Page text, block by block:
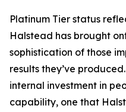
Platinum Tier status
Halstead has brought
sophistication of those
results they’ve
internal investment in
capability, one that